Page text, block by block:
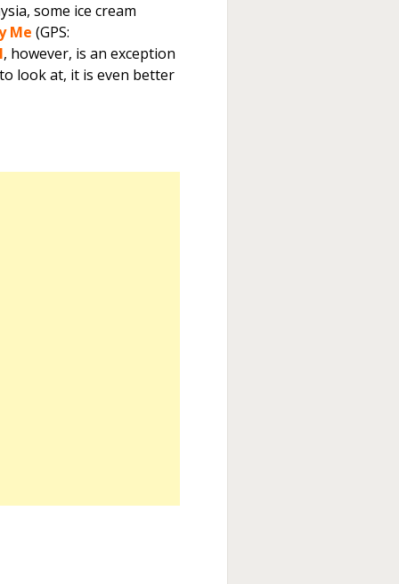
some ice cream
Me (GPS:
, however, is an exception
look at, it is even better